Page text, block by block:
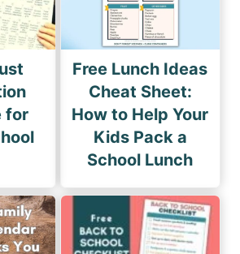
for
Free Lunch Ideas
Cheat Sheet:
How to Help Your
Kids Pack a
School Lunch